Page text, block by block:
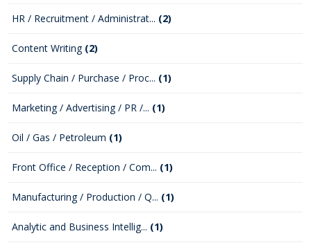
HR / Recruitment / Administrat... (2)
Content Writing (2)
Supply Chain / Purchase / Proc... (1)
Marketing / Advertising / PR /... (1)
Oil / Gas / Petroleum (1)
Front Office / Reception / Com... (1)
Manufacturing / Production / Q... (1)
Analytic and Business Intellig... (1)